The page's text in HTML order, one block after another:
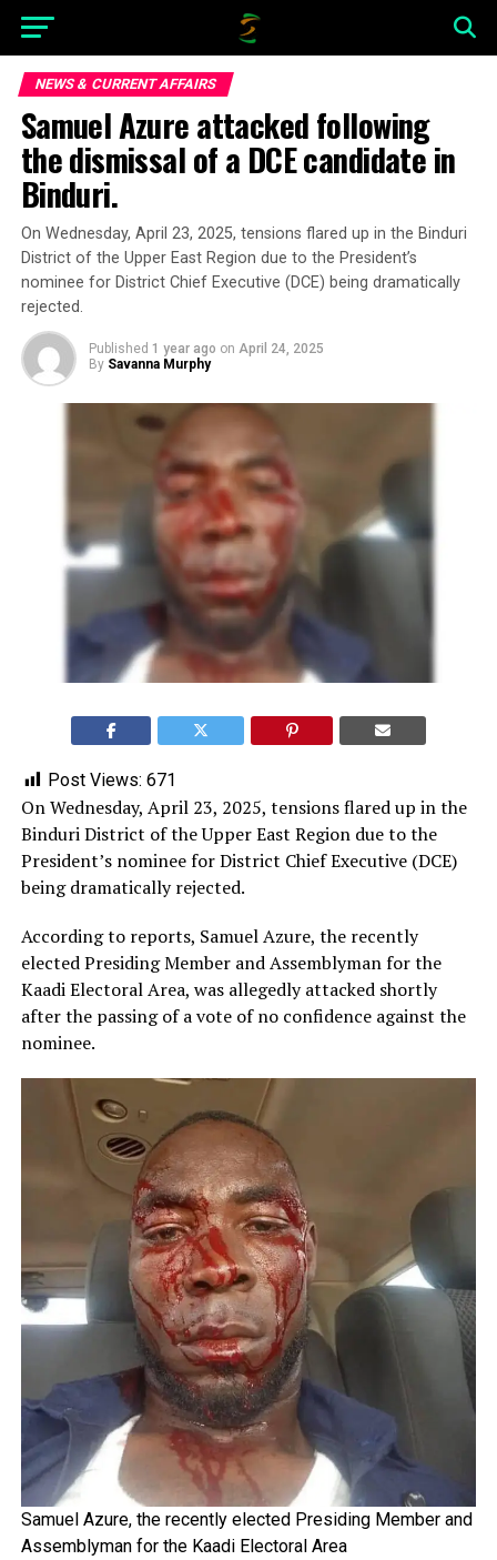
NEWS & CURRENT AFFAIRS
Samuel Azure attacked following
the dismissal of a DCE candidate in
Binduri.
On Wednesday, April 23, 2025, tensions flared up in the Binduri
District of the Upper East Region due to the President’s
nominee for District Chief Executive (DCE) being dramatically
rejected.
Published 1 year ago on April 24, 2025
By Savanna Murphy
Post Views: 671
On Wednesday, April 23, 2025, tensions flared up in the
Binduri District of the Upper East Region due to the
President’s nominee for District Chief Executive (DCE)
being dramatically rejected.
According to reports, Samuel Azure, the recently
elected Presiding Member and Assemblyman for the
Kaadi Electoral Area, was allegedly attacked shortly
after the passing of a vote of no confidence against the
nominee.
Samuel Azure, the recently elected Presiding Member and
Assemblyman for the Kaadi Electoral Area